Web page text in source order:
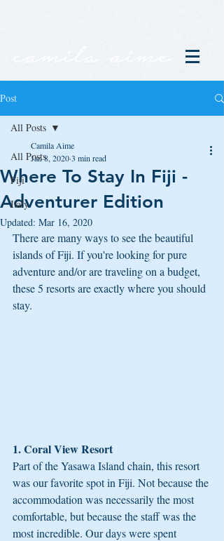
Post
All Posts
Fiji
Italy
All Posts
Where To Stay In Fiji -
Adventurer Edition
Camila Aime
Jan 8, 20203 min read
Updated: Mar 16, 2020
There are many ways to see the beautiful
islands of Fiji. If you're looking for pure
adventure and/or are traveling on a budget,
these 5 resorts are exactly where you should
stay.
1. Coral View Resort
Part of the Yasawa Island chain, this resort
was our favorite spot in Fiji. Not because the
accommodation was necessarily the most
comfortable, but because the staff was the
most incredible. Our days were spent